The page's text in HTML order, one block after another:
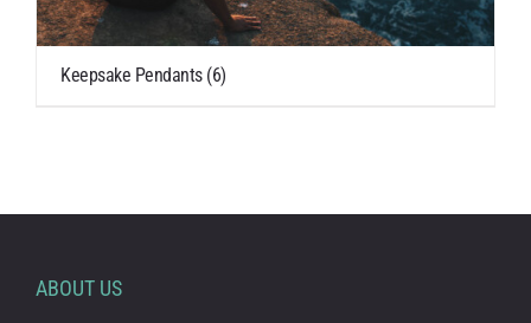
Keepsake Pendants (6)
ABOUT US